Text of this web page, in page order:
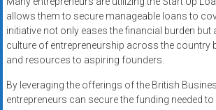
allows them to secure manageable loans to
initiative not only eases the financial burden
culture of entrepreneurship across the country
and resources to aspiring founders.
By leveraging the offerings of the British
entrepreneurs can secure the funding needed to